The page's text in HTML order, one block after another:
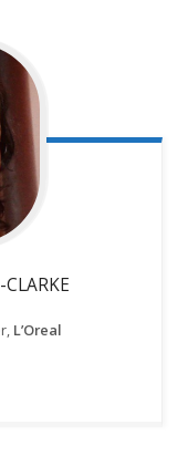
L’Oreal